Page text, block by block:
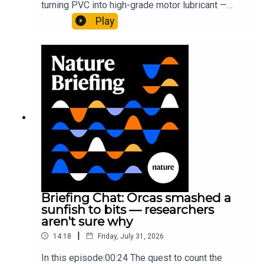
turning PVC into high-grade motor lubricant —
plus, how engineered yeast can help make a
cancer drug.00:45 The chemistry behind
Munyaneza et al.09:15 Research
HighlightsNature: ​​​​​​​Engineered yeast that make
cancer drugs could spare a rare flowerNature: ​​​​​​​
Sickle-cell disease linked to prematurely aged
stem cells in mice​​​​​​​Subscribe to Nature Briefing, an
unmissable daily round-up of science news,
opinion and analysis free in your inbox every
weekday.
Play
Briefing Chat: Orcas smashed a
sunfish to bits — researchers
aren't sure why
14:18 | Friday, July 31, 2026
In this episode:00:24 The quest to count the